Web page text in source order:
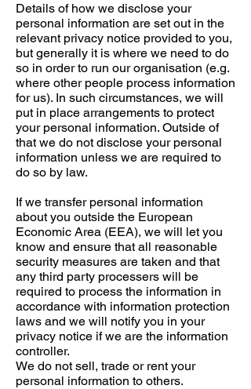
Details of how we disclose your
personal information are set out in the
relevant privacy notice provided to you,
but generally it is where we need to do
so in order to run our organisation (e.g.
where other people process information
for us). In such circumstances, we will
put in place arrangements to protect
your personal information. Outside of
that we do not disclose your personal
information unless we are required to
do so by law.
If we transfer personal information
about you outside the European
Economic Area (EEA), we will let you
know and ensure that all reasonable
security measures are taken and that
any third party processers will be
required to process the information in
accordance with information protection
laws and we will notify you in your
privacy notice if we are the information
controller.
We do not sell, trade or rent your
personal information to others.